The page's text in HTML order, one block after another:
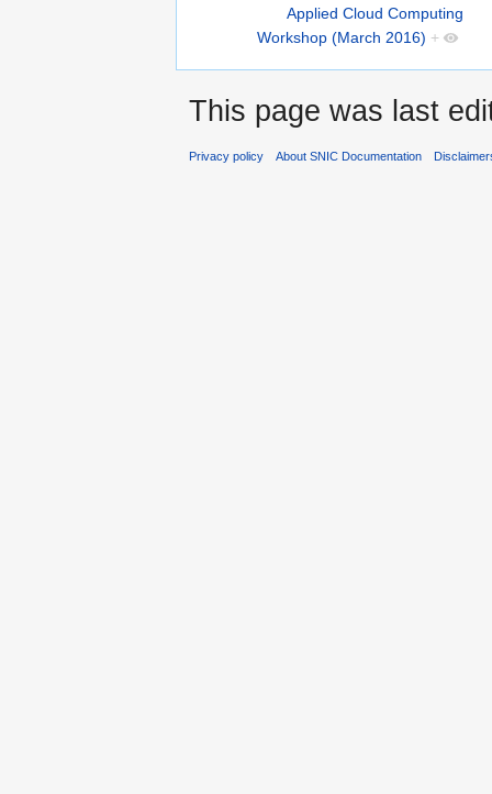
Applied Cloud Computing
Workshop (March 2016) +
This page was last
Privacy policy About SNIC Documentation